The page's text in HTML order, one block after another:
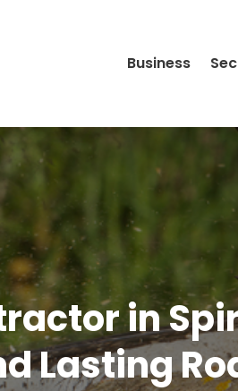
Business
in
Lasting